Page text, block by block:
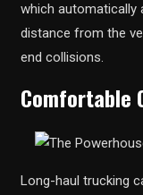
which automatically
distance from the
end collisions.
Comfortable
Long-haul trucking